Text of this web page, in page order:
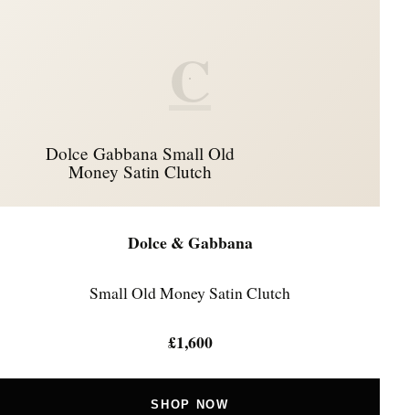
C
Dolce Gabbana Small Old
Money Satin Clutch
Dolce & Gabbana
Small Old Money Satin Clutch
£1,600
SHOP NOW